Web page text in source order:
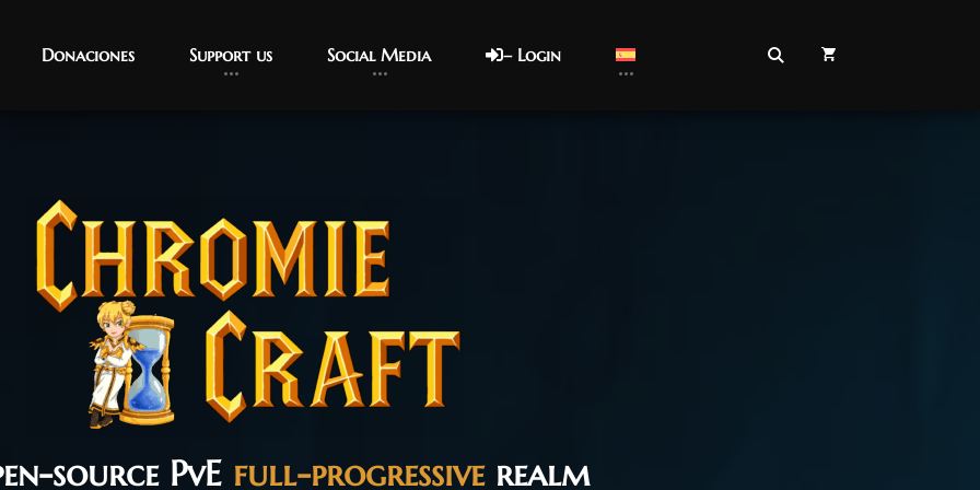
Donaciones Support us Social Media – Login
source PvE full-progressiverealm